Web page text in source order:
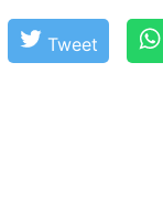
Tweet